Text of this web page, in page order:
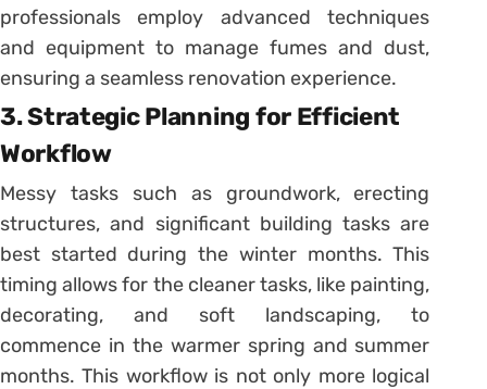
professionals employ advanced techniques
and equipment to manage fumes and dust,
ensuring a seamless renovation experience.
3. Strategic Planning for Efficient
Workflow
Messy tasks such as groundwork, erecting
structures, and significant building tasks are
best started during the winter months. This
timing allows for the cleaner tasks, like painting,
decorating, and soft landscaping, to
commence in the warmer spring and summer
months. This workflow is not only more logical